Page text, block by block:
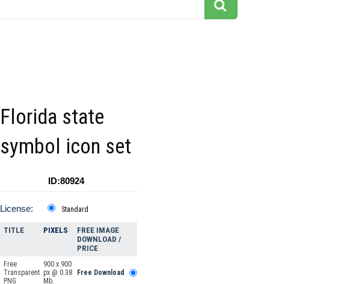
Florida state
symbol icon set
ID:80924
License: Standard
TITLE PIXELS
FREE IMAGE
DOWNLOAD /
PRICE
Free
Transparent
PNG
900 x 900
px @ 0.38
Mb.
Free Download